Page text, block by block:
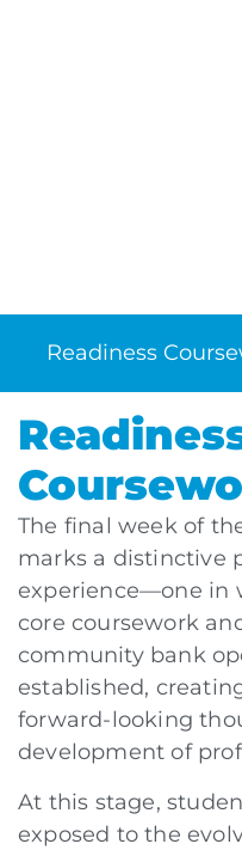
Readiness
The final week of
marks a distinctive
experience—one in
core coursework
community bank
established,
forward-looking
development of
At this stage,
exposed to the